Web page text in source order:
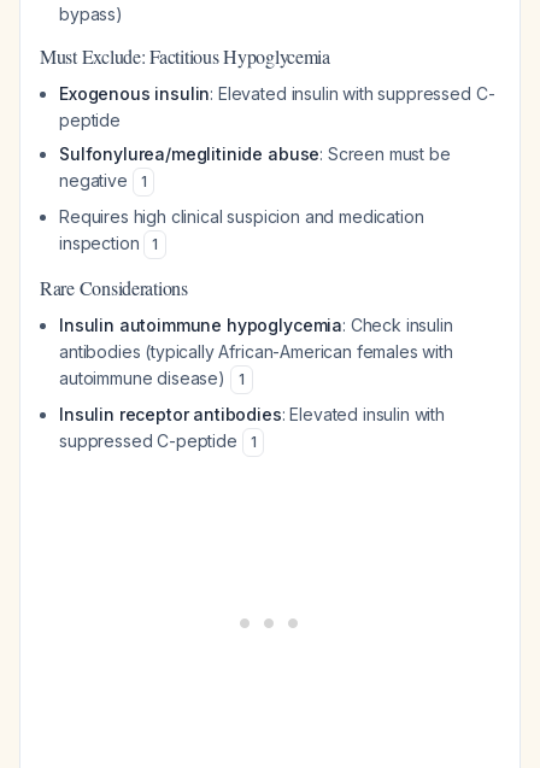
bypass)
Must Exclude: Factitious Hypoglycemia
Exogenous insulin: Elevated insulin with suppressed C-
peptide
Sulfonylurea/meglitinide abuse: Screen must be
negative
1
Requires high clinical suspicion and medication
inspection
1
Rare Considerations
Insulin autoimmune hypoglycemia: Check insulin
antibodies (typically African-American females with
autoimmune disease)
1
Insulin receptor antibodies: Elevated insulin with
suppressed C-peptide
1